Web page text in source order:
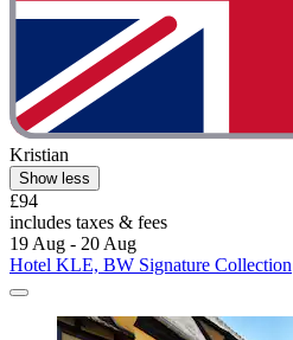
Kristian
Show less
£94
includes taxes & fees
19 Aug - 20 Aug
Hotel KLE, BW Signature Collection